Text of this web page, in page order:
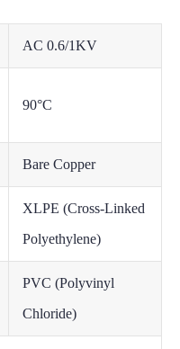
AC 0.6/1KV
90°C
Bare Copper
XLPE (Cross-Linked
Polyethylene)
PVC (Polyvinyl
Chloride)